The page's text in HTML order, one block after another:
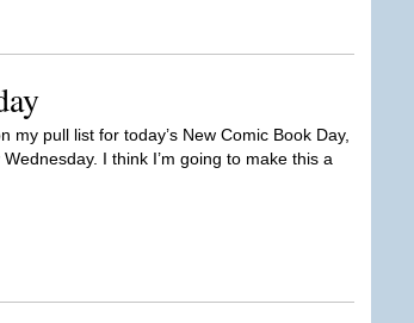
my pull list for today’s New Comic Book Day,
I think I’m going to make this a